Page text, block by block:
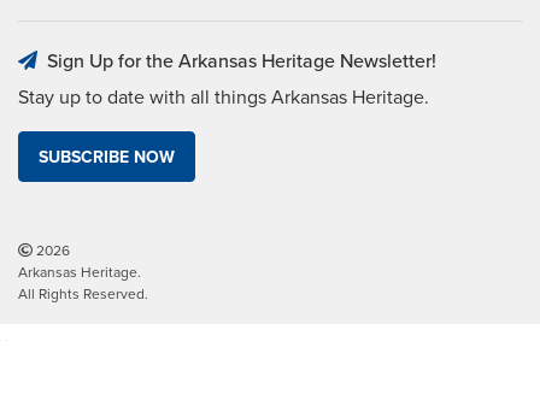
Sign Up for the Arkansas Heritage Newsletter!
Stay up to date with all things Arkansas Heritage.
SUBSCRIBE NOW
2026
Arkansas Heritage.
All Rights Reserved.